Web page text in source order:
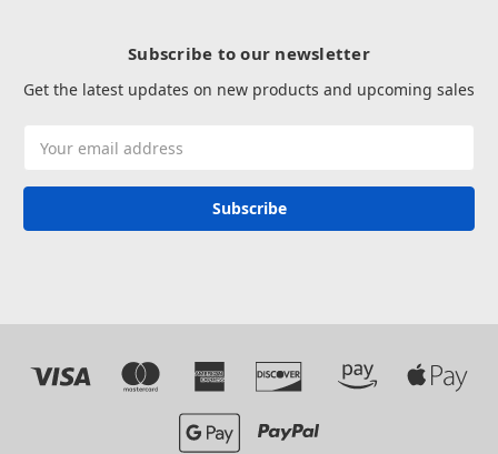
Subscribe to our newsletter
Get the latest updates on new products and upcoming sales
Address